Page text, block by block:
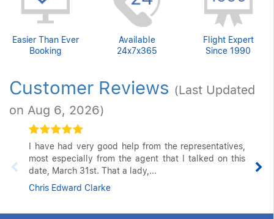
Easier Than Ever
Booking
Available
24x7x365
Flight Expert
Since 1990
Customer Reviews (Last Updated
on Aug 6, 2026)
I have had very good help from the representatives,
most especially from the agent that I talked on this
date, March 31st. That a lady,...
Chris Edward Clarke